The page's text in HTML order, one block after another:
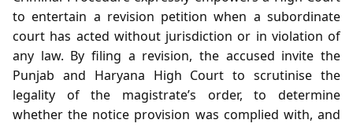
to entertain a revision petition when a subordinate
court has acted without jurisdiction or in violation of
any law. By filing a revision, the accused invite the
Punjab and Haryana High Court to scrutinise the
legality of the magistrate’s order, to determine
whether the notice provision was complied with, and